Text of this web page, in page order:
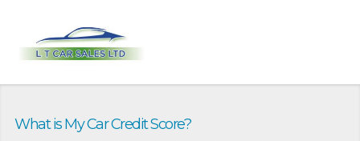
What is My Car Credit Score?